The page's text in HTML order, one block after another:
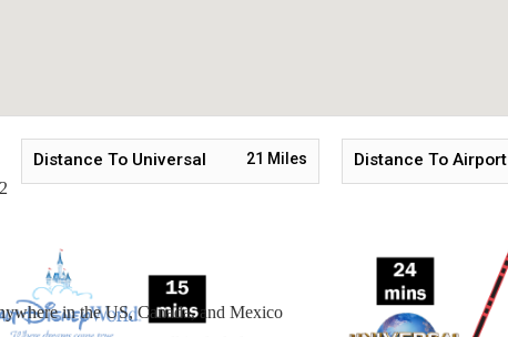
in the US, Canada, and Mexico
Distance To Universal 21 Miles Distance To Airport